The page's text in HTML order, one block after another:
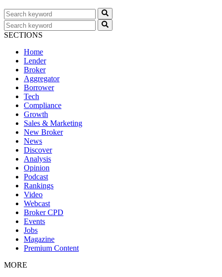
SECTIONS
Home
Lender
Broker
Aggregator
Borrower
Tech
Compliance
Growth
Sales & Marketing
New Broker
News
Discover
Analysis
Opinion
Podcast
Rankings
Video
Webcast
Broker CPD
Events
Jobs
Magazine
Premium Content
MORE